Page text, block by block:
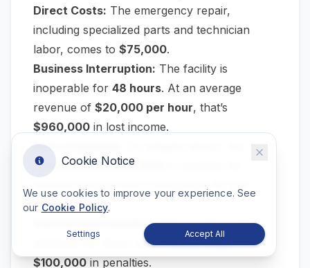
Direct Costs: The emergency repair,
including specialized parts and technician
labor, comes to $75,000.
Business Interruption: The facility is
inoperable for 48 hours. At an average
revenue of $20,000 per hour, that’s
$960,000 in lost income.
Extra Expenses:
company pays$50,000
place.
Contractual Penalties:Missed delivery
windows for three major clients trigger
$100,000 in penalties.
Cookie Notice
We use cookies to improve your experience. See
our Cookie Policy.
Settings Accept All